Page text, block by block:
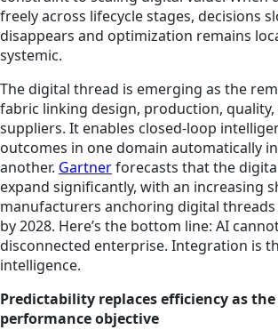
freely across lifecycle stages, decisions
disappears and optimization remains
systemic.
The digital thread is emerging as the
fabric linking design, production, quality,
suppliers. It enables closed-loop
outcomes in one domain automatically
another. Gartnerforecasts that the
expand significantly, with an increasing
manufacturers anchoring digital
by 2028. Here’s the bottom line: AI
disconnected enterprise. Integration is
intelligence.
Predictability replaces efficiency as the
performance objective